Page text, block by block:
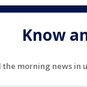
Know
the morning news in